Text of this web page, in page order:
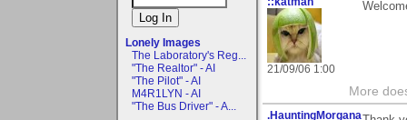
Lonely Images
The Laboratory's Reg...
"The Realtor" - AI
"The Pilot" - AI
M4R1LYN - AI
"The Bus Driver" - A...
21/09/06 1:00
More
.HauntingMorgana